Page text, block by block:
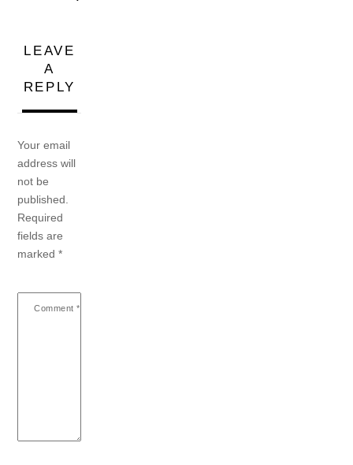
LEAVE
A
REPLY
Your email
address will
not be
published.
Required
fields are
marked*
Comment *